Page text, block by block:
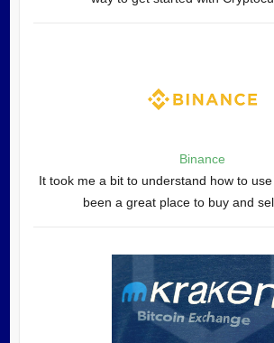
Binance
It took me a bit to understand how to
been a great place to buy and